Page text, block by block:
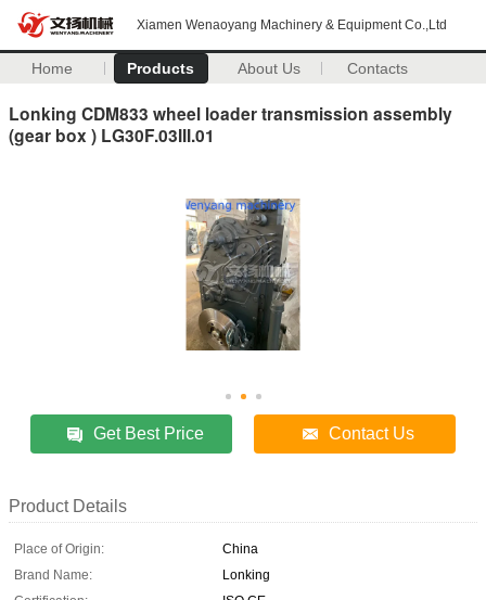
Xiamen Wenaoyang Machinery & Equipment Co.,Ltd
Home Products About Us Contacts
Lonking CDM833 wheel loader transmission assembly
(gear box ) LG30F.03III.01
Get Best Price Contact Us
Product Details
Place of Origin:
China
Brand Name:
Lonking